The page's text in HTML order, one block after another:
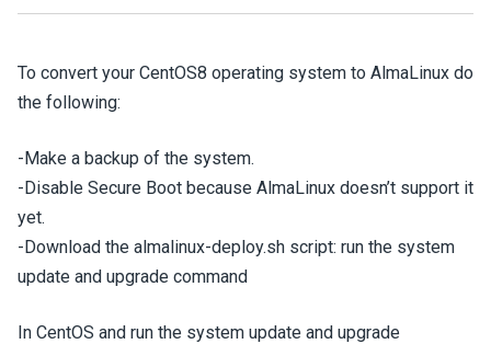
To convert your CentOS8 operating system to AlmaLinux do
the following:
-Make a backup of the system.
-Disable Secure Boot because AlmaLinux doesn’t support it
yet.
-Download the almalinux-deploy.sh script: run the system
update and upgrade command
In CentOS and run the system update and upgrade